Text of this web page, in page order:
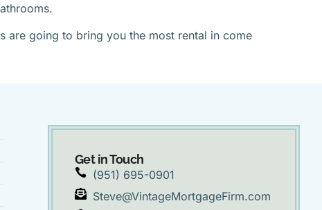
are going to bring you the most rental in come
Get in Touch
(951) 695-0901
Steve@VintageMortgageFirm.com